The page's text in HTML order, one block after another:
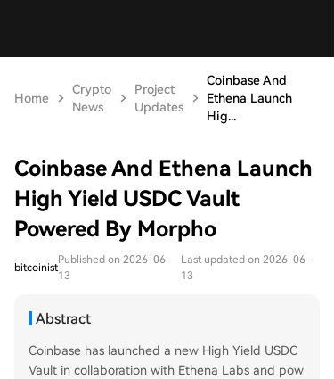
Home
Crypto
News
Project
Updates
Coinbase And
Ethena Launch
Hig...
Coinbase And Ethena Launch
High Yield USDC Vault
Powered By Morpho
bitcoinist
Published on 2026-06-
13
Last updated on 2026-06-
13
Abstract
Coinbase has launched a new High Yield USDC
Vault in collaboration with Ethena Labs and pow